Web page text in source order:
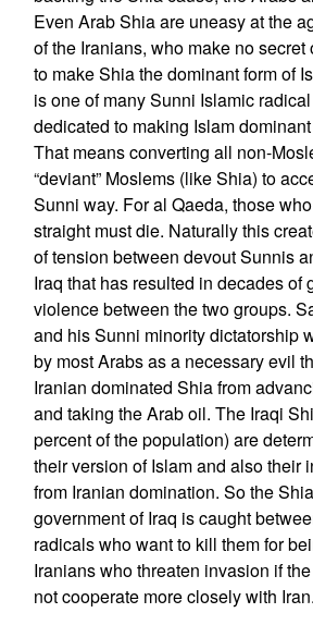
Even Arab Shia are uneasy at the
of the Iranians, who make no secret
to make Shia the dominant form of
is one of many Sunni Islamic
dedicated to making Islam
That means converting all non-
“deviant” Moslems (like Shia) to
Sunni way. For al Qaeda, those
straight must die. Naturally this
of tension between devout Sunnis
Iraq that has resulted in decades of
violence between the two groups.
and his Sunni minority dictatorship
by most Arabs as a necessary evil
Iranian dominated Shia from
and taking the Arab oil. The Iraqi
percent of the population) are
their version of Islam and also their
from Iranian domination. So the
government of Iraq is caught
radicals who want to kill them for
Iranians who threaten invasion if
not cooperate more closely with Iran.